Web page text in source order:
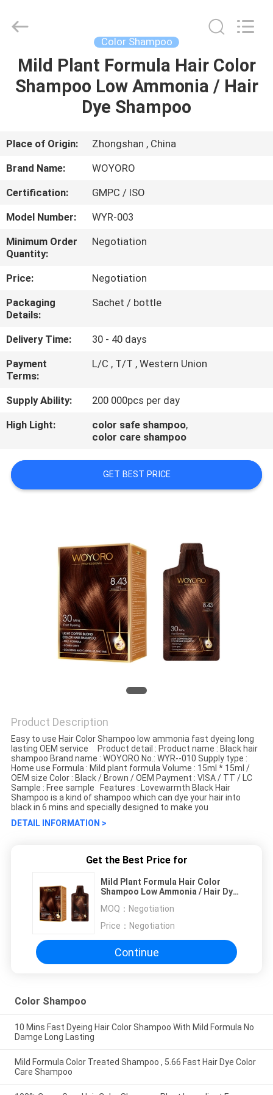
HOME
PRODUCTS
ABOUT
US
FACTORY
TOUR
QUALITY
CONTROL
CONTACT
US
REQUEST
A
QUOTE
NEWS
Supplier.
Copyright
colorcream.com.
Color Shampoo
Mild Plant Formula Hair Color
Shampoo Low Ammonia / Hair
Dye Shampoo
Place of Origin:
Zhongshan , China
Brand Name:
WOYORO
Certification:
GMPC / ISO
Model Number:
WYR-003
Minimum Order
Quantity:
Negotiation
Price:
Negotiation
Packaging
Details:
Sachet / bottle
Delivery Time:
30 - 40 days
Payment
Terms:
L/C , T/T , Western Union
Supply Ability:
200 000pcs per day
High Light:
color safe shampoo,
color care shampoo
GET BEST PRICE
Product Description
Easy to use Hair Color Shampoo low ammonia fast dyeing long
lasting OEM service Product detail : Product name : Black hair
shampoo Brand name : WOYORO No.: WYR--010 Supply type :
Home use Formula : Mild plant formula Volume : 15ml * 15ml /
OEM size Color : Black / Brown / OEM Payment : VISA / TT / LC
Sample : Free sample Features : Lovewarmth Black Hair
Shampoo is a kind of shampoo which can dye your hair into
black in 6 mins and specially designed to make you
DETAIL INFORMATION >
Get the Best Price for
Mild Plant Formula Hair Color
Shampoo Low Ammonia / Hair Dye
MOQ： Negotiation
Price： Negotiation
Continue
Color Shampoo
10 Mins Fast Dyeing Hair Color Shampoo With Mild Formula No
Damge Long Lasting
Mild Formula Color Treated Shampoo , 5.66 Fast Hair Dye Color
Care Shampoo